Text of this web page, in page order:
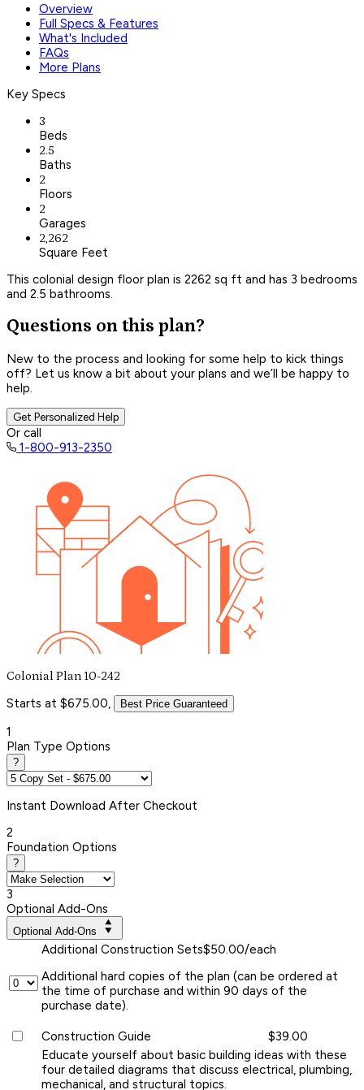
Overview
Full Specs & Features
What's Included
FAQs
More Plans
Key Specs
3
Beds
2.5
Baths
2
Floors
2
Garages
2,262
Square Feet
This colonial design floor plan is 2262 sq ft and has 3 bedrooms
and 2.5 bathrooms.
Questions on this plan?
New to the process and looking for some help to kick things
off? Let us know a bit about your plans and we’ll be happy to
help.
Get Personalized Help
Or call
1-800-913-2350
Colonial Plan 10-242
Starts at $675.00, Best Price Guaranteed
1
Plan Type Options
?
Instant Download After Checkout
2
Foundation Options
?
3
Optional Add-Ons
Optional Add-Ons
Additional Construction Sets$50.00/each
Additional hard copies of the plan (can be ordered at
the time of purchase and within 90 days of the
purchase date).
Construction Guide
$39.00
Educate yourself about basic building ideas with these
four detailed diagrams that discuss electrical, plumbing,
mechanical, and structural topics.